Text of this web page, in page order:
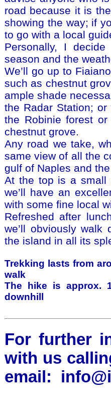
road because it is
showing the way; if
to go with a local
Personally, I
season and the
We’ll go up to
such as chestnut
ample shade
the Radar Station;
the Robinie forest
chestnut grove.
Any road we take,
same view of all the
gulf of Naples and
At the top is a small
we’ll have an
with some fine local
Refreshed after
we’ll obviously
the island in all its
Trekking lasts from
walk
The hike is approx.
downhill
For further
with us
email: